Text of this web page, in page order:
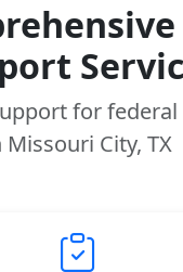
for
Missouri City, TX